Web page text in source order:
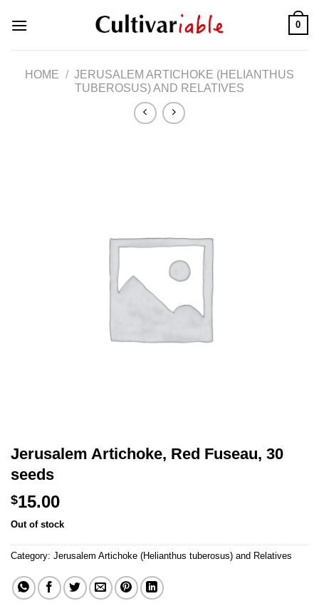
0
HOME / JERUSALEM ARTICHOKE (HELIANTHUS
TUBEROSUS) AND RELATIVES
Jerusalem Artichoke, Red Fuseau, 30
seeds
$15.00
Out of stock
Category: Jerusalem Artichoke (Helianthus tuberosus) and Relatives